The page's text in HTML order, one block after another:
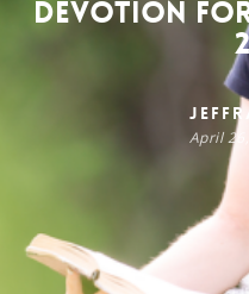
Devotion for
April